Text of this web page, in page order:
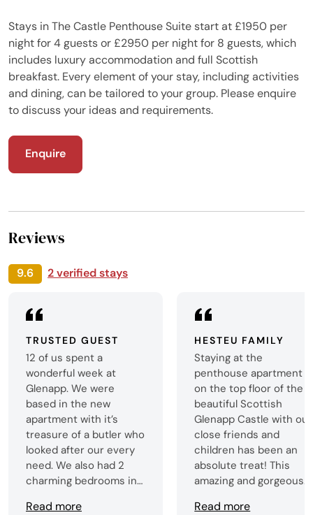
Stays in The Castle Penthouse Suite start at £1950 per
night for 4 guests or £2950 per night for 8 guests, which
includes luxury accommodation and full Scottish
breakfast. Every element of your stay, including activities
and dining, can be tailored to your group. Please enquire
to discuss your ideas and requirements.
Enquire
Reviews
9.6 2 verified stays
TRUSTED GUEST
12 of us spent a
wonderful week at
Glenapp. We were
based in the new
apartment with it’s
treasure of a butler who
looked after our every
need. We also had 2
charming bedrooms in
food was delicious, the
Read more
HESTEU FAMILY
Staying at the
penthouse apartment
on the top floor of the
beautiful Scottish
Glenapp Castle with our
close friends and
children has been an
absolute treat! This
amazing and gorgeous
much cosy space and
Read more